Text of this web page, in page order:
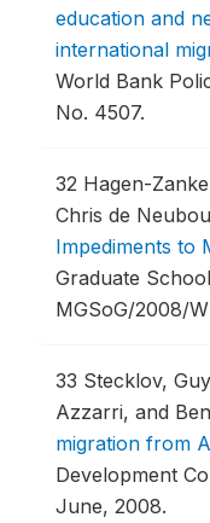
education and
international
World Bank
No. 4507.
32 Hagen-
Chris de
Impediments to
Graduate
MGSoG/2008/
33 Stecklov,
Azzarri, and
migration from
Development
June, 2008.